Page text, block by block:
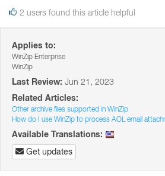
2 users found this article helpful
Applies to:
WinZip Enterprise
WinZip
Last Review: Jun 21, 2023
Related Articles:
Other archive files supported in WinZip
How do I use WinZip to process AOL email
Available Translations:
Get updates